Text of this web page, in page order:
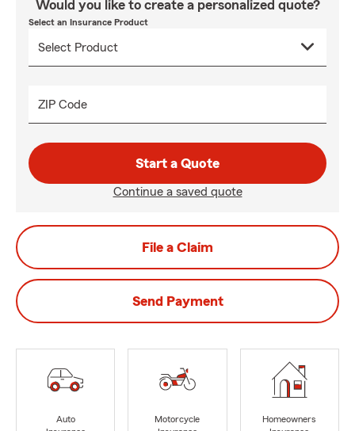
Would you like to create a personalized quote?
Select an Insurance Product
ZIP Code
Start a Quote
Continue a saved quote
File a Claim
Send Payment
Auto
Motorcycle
Homeowners